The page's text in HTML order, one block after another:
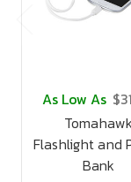
As Low As
Tomahawk
Flashlight and
Bank